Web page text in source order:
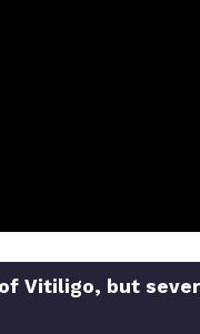
Vitiligo, but